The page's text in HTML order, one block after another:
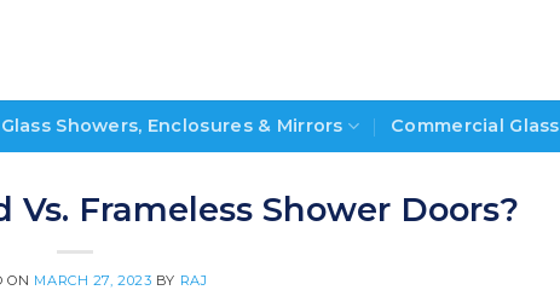
Glass Showers, Enclosures & Mirrors Commercial Glass
Frameless Shower Doors?
ON MARCH 27, 2023 BY RAJ